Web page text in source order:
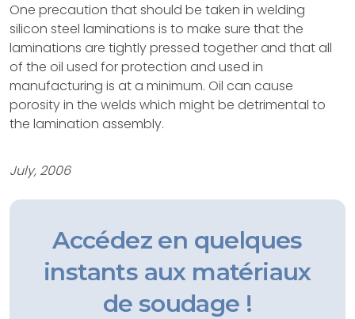
One precaution that should be taken in welding
silicon steel laminations is to make sure that the
laminations are tightly pressed together and that all
of the oil used for protection and used in
manufacturing is at a minimum. Oil can cause
porosity in the welds which might be detrimental to
the lamination assembly.
July, 2006
Accédez en quelques
instants aux matériaux
de soudage !